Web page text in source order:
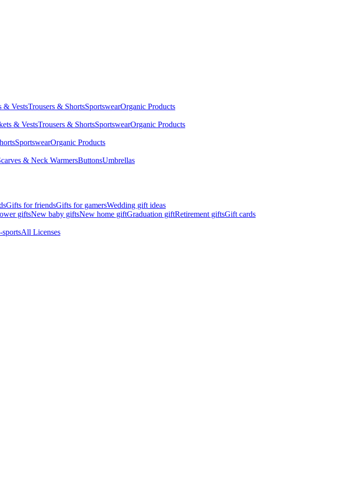
& VestsTrousers & ShortsSportswearOrganic Products
& VestsTrousers & ShortsSportswearOrganic Products
SportswearOrganic Products
& Neck WarmersButtonsUmbrellas
Gifts for friendsGifts for gamersWedding gift ideas
giftsNew baby giftsNew home giftGraduation giftRetirement giftsGift cards
All Licenses